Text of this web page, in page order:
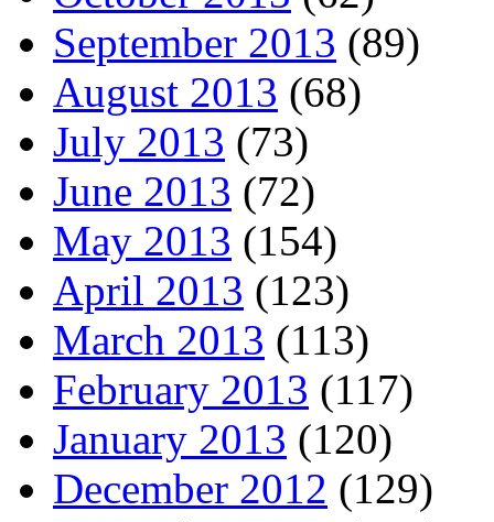
September 2013 (89)
August 2013 (68)
July 2013 (73)
June 2013 (72)
May 2013 (154)
April 2013 (123)
March 2013 (113)
February 2013 (117)
January 2013 (120)
December 2012 (129)